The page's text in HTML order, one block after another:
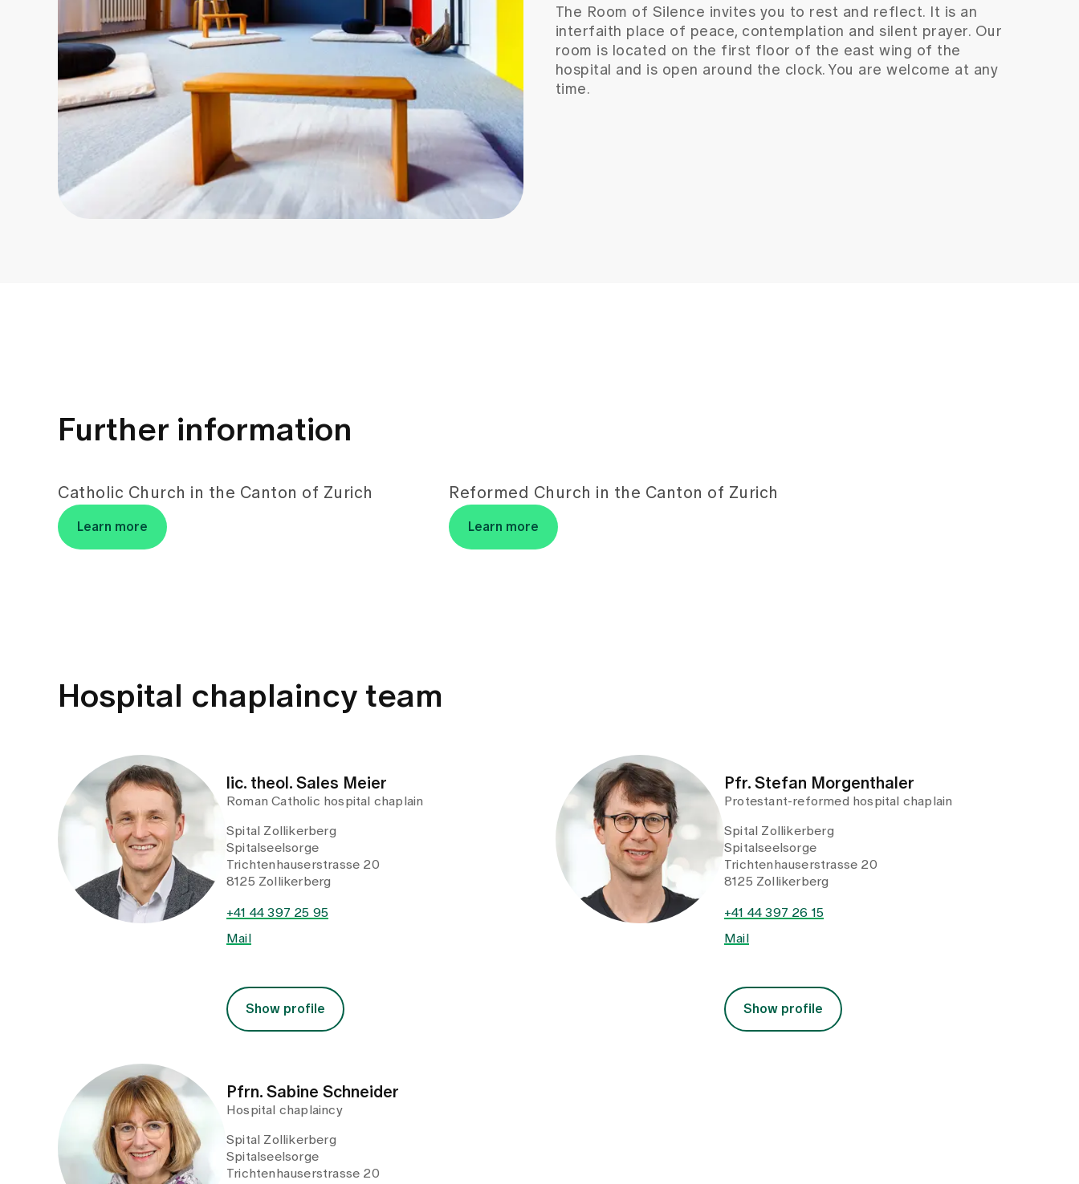
The Room of Silence invites you to rest and reflect. It is an
interfaith place of peace, contemplation and silent prayer. Our
room is located on the first floor of the east wing of the
hospital and is open around the clock. You are welcome at any
time.
Further information
Catholic Church in the Canton of Zurich
Learn more
Reformed Church in the Canton of Zurich
Learn more
Hospital chaplaincy team
lic. theol. Sales Meier
Roman Catholic hospital chaplain
Spital Zollikerberg
Spitalseelsorge
Trichtenhauserstrasse 20
8125 Zollikerberg
+41 44 397 25 95
Mail
Show profile
Pfr. Stefan Morgenthaler
Protestant-reformed hospital chaplain
Spital Zollikerberg
Spitalseelsorge
Trichtenhauserstrasse 20
8125 Zollikerberg
+41 44 397 26 15
Mail
Show profile
Pfrn. Sabine Schneider
Hospital chaplaincy
Spital Zollikerberg
Spitalseelsorge
Trichtenhauserstrasse 20